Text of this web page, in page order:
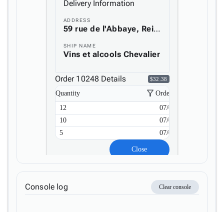
Delivery Information
ADDRESS
59 rue de l'Abbaye, Reims, France
SHIP NAME
Vins et alcools Chevalier
Order 10248 Details $32.38
Quantity filter_alt Order Date
12
07/04/2023
10
07/04/2023
5
07/04/2023
Close
Console log Clear console
keyboard_arrow_down
keyboard_arrow_down
Pro keyboard_arrow_down
keyboard_arrow_down
keyboard_arrow_down
keyboard_arrow_down
Accessibility